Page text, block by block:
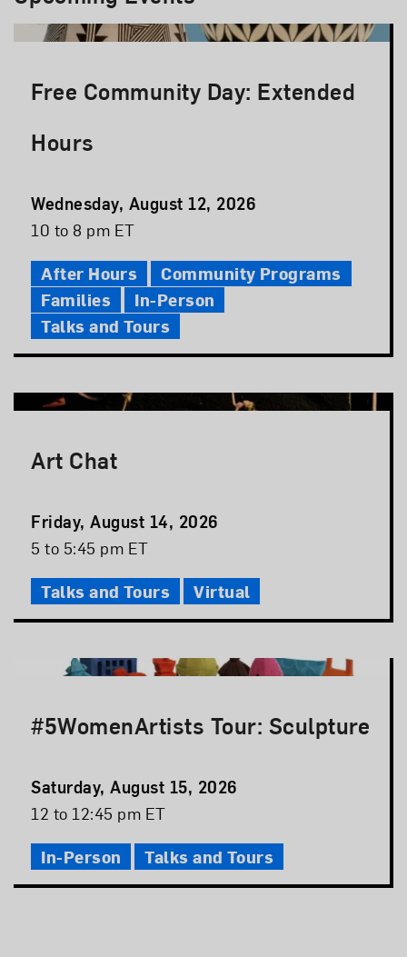
Free Community Day: Extended
Hours
Event
Date
Wednesday, August 12, 2026
Event
10 to 8 pm ET
After Hours
Community Programs
Families
In-Person
Talks and Tours
Art Chat
Event
Date
Friday, August 14, 2026
Event
Time
5 to 5:45 pm ET
Talks and Tours Virtual
#5WomenArtists Tour: Sculpture
Event
Date
Saturday, August 15, 2026
Event
Time
12 to 12:45 pm ET
In-Person Talks and Tours